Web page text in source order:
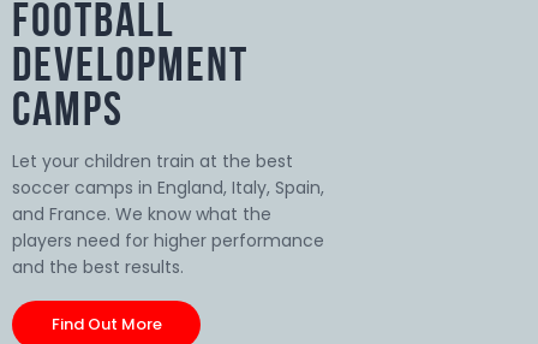
Football
Development
Camps
Let your children train at the best
soccer camps in England, Italy, Spain,
and France. We know what the
players need for higher performance
and the best results.
Find Out More